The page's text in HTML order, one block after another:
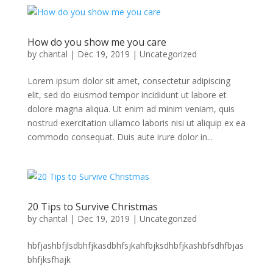
How do you show me you care
by chantal | Dec 19, 2019 | Uncategorized
Lorem ipsum dolor sit amet, consectetur adipiscing
elit, sed do eiusmod tempor incididunt ut labore et
dolore magna aliqua. Ut enim ad minim veniam, quis
nostrud exercitation ullamco laboris nisi ut aliquip ex ea
commodo consequat. Duis aute irure dolor in...
20 Tips to Survive Christmas
by chantal | Dec 19, 2019 | Uncategorized
hbfjashbfjlsdbhfjkasdbhfsjkahfbjksdhbfjkashbfsdhfbjas
bhfjksfhajk